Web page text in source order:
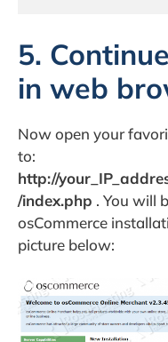
5.
in web
Now open your
to:
http://
/index.php . You will
osCommerce
picture below: